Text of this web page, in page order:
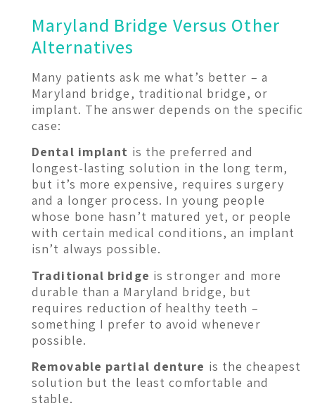
Maryland Bridge Versus Other
Alternatives
Many patients ask me what’s better – a
Maryland bridge, traditional bridge, or
implant. The answer depends on the specific
case:
Dental implant is the preferred and
longest-lasting solution in the long term,
but it’s more expensive, requires surgery
and a longer process. In young people
whose bone hasn’t matured yet, or people
with certain medical conditions, an implant
isn’t always possible.
Traditional bridge is stronger and more
durable than a Maryland bridge, but
requires reduction of healthy teeth –
something I prefer to avoid whenever
possible.
Removable partial denture is the cheapest
solution but the least comfortable and
stable.